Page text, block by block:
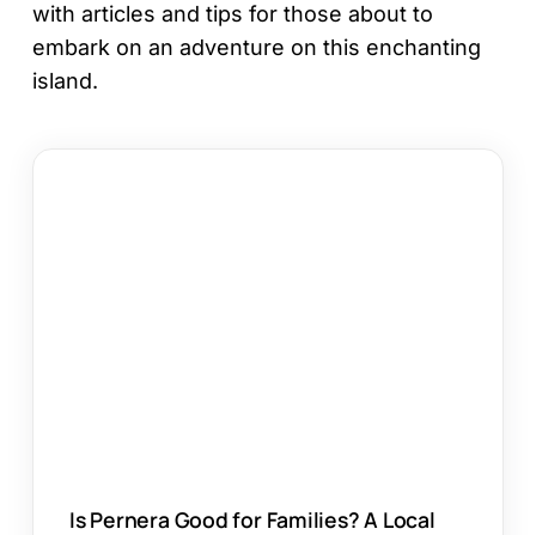
with articles and tips for those about to
embark on an adventure on this enchanting
island.
Is Pernera Good for Families? A Local